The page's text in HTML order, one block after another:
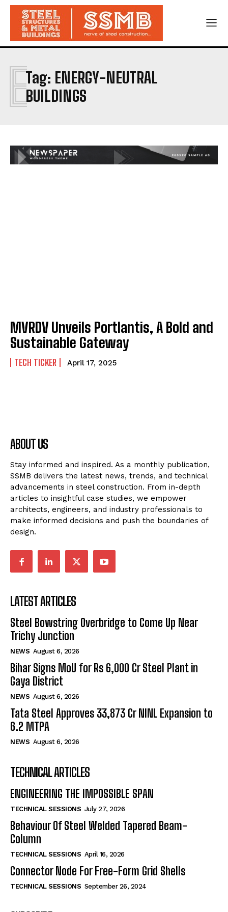
Tag: ENERGY-NEUTRAL
BUILDINGS
E
MVRDV Unveils Portlantis, A Bold and
Sustainable Gateway
TECH TICKER April 17, 2025
ABOUT US
Stay informed and inspired. As a monthly publication,
SSMB delivers the latest news, trends, and technical
advancements in steel construction. From in-depth
articles to insightful case studies, we empower
architects, engineers, and industry professionals to
make informed decisions and push the boundaries of
design.
LATEST ARTICLES
Steel Bowstring Overbridge to Come Up Near
Trichy Junction
NEWS August 6, 2026
Bihar Signs MoU for Rs 6,000 Cr Steel Plant in
Gaya District
NEWS August 6, 2026
Tata Steel Approves ₹33,873 Cr NINL Expansion to
6.2 MTPA
NEWS August 6, 2026
TECHNICAL ARTICLES
ENGINEERING THE IMPOSSIBLE SPAN
TECHNICAL SESSIONS July 27, 2026
Behaviour Of Steel Welded Tapered Beam-
Column
TECHNICAL SESSIONS April 16, 2026
Connector Node For Free-Form Grid Shells
TECHNICAL SESSIONS September 26, 2024